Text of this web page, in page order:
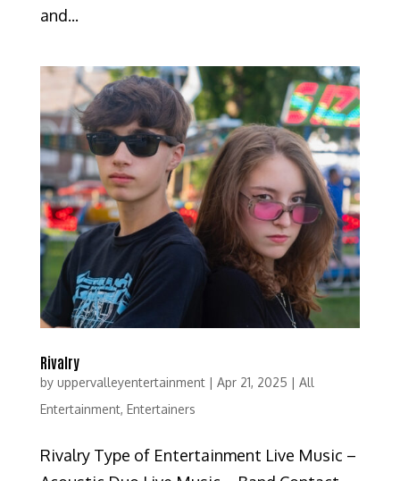
and...
Rivalry
by uppervalleyentertainment| Apr 21, 2025 | All
Entertainment, Entertainers
Rivalry Type of Entertainment Live Music –